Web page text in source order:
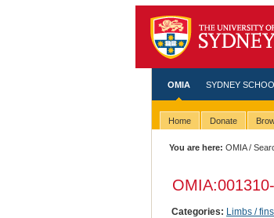
OMIA SYDNEY
Home Donate
You are here: OMIA/
OMIA:001310
Categories: Limbs /